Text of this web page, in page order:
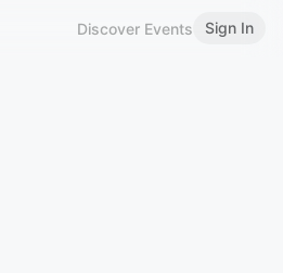
Discover Events Sign In